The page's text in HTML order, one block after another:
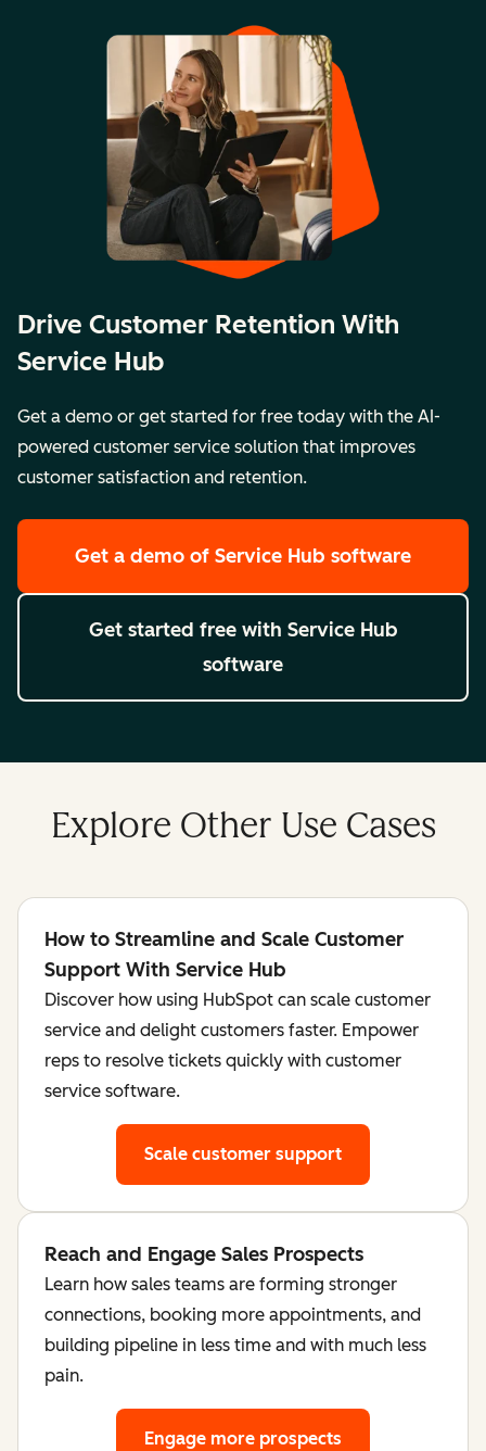
Drive Customer Retention With
Service Hub
Get a demo or get started for free today with the AI-
powered customer service solution that improves
customer satisfaction and retention.
Get a demo of Service Hub software
Get started free with Service Hub
software
Explore Other Use Cases
How to Streamline and Scale Customer
Support With Service Hub
Discover how using HubSpot can scale customer
service and delight customers faster. Empower
reps to resolve tickets quickly with customer
service software.
Scale customer support
Reach and Engage Sales Prospects
Learn how sales teams are forming stronger
connections, booking more appointments, and
building pipeline in less time and with much less
pain.
Engage more prospects